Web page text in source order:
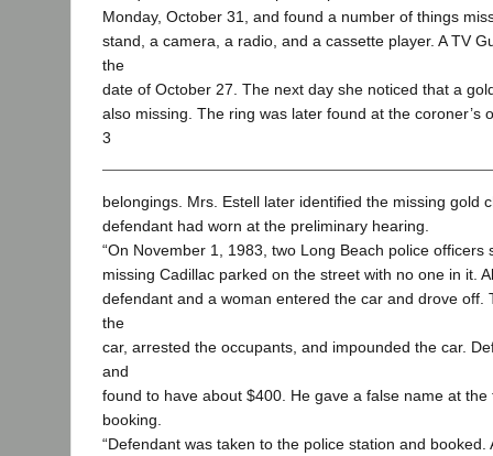
Monday, October 31, and found a number of things
stand, a camera, a radio, and a cassette player. A TV
the
date of October 27. The next day she noticed that a
also missing. The ring was later found at the coroner’s
3
belongings. Mrs. Estell later identified the missing gold
defendant had worn at the preliminary hearing.
“On November 1, 1983, two Long Beach police officers
missing Cadillac parked on the street with no one in it.
defendant and a woman entered the car and drove off.
the
car, arrested the occupants, and impounded the car.
and
found to have about $400. He gave a false name at
booking.
“Defendant was taken to the police station and booked.